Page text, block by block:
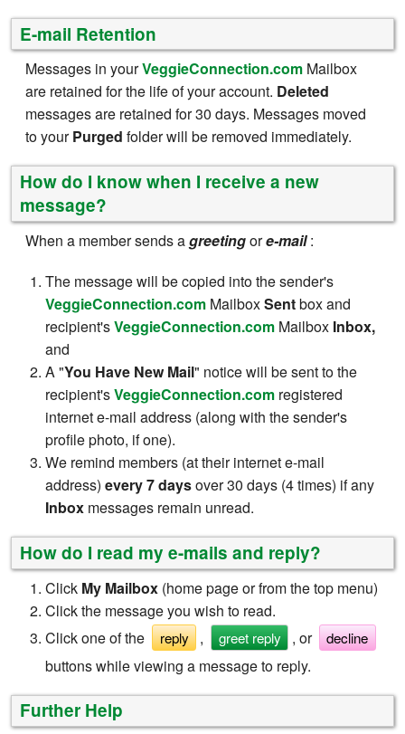
E-mail Retention
Messages in yourVeggieConnection.com Mailbox
are retained for the life of your account. Deleted
messages are retained for 30 days. Messages moved
to yourPurged folder will be removed immediately.
How do I know when I receive a new
message?
When a member sends agreetingore-mail:
The message will be copied into the sender's
VeggieConnection.com MailboxSentbox and
recipient'sVeggieConnection.com Mailbox Inbox,
and
A "You Have New Mail" notice will be sent to the
recipient'sVeggieConnection.com registered
internet e-mail address (along with the sender's
profile photo, if one).
We remind members (at their internet e-mail
address)every 7 daysover 30 days (4 times) if any
Inbox messages remain unread.
How do I read my e-mails and reply?
Click My Mailbox (home page or from the top menu)
Click the message you wish to read.
Click one of the
reply , greet reply , or decline
buttons while viewing a message to reply.
Further Help